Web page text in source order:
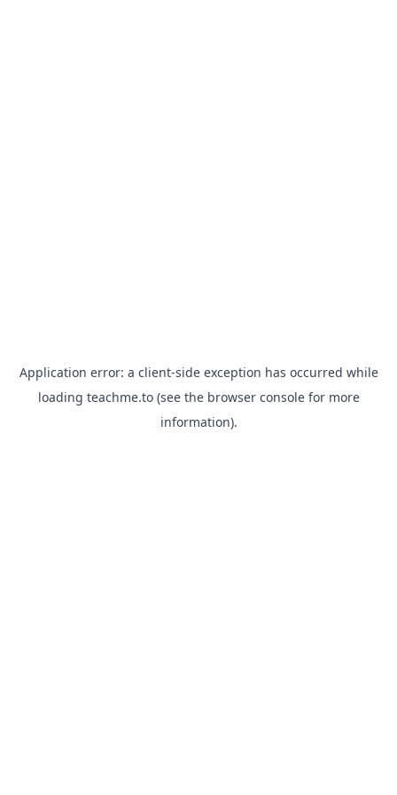
Application error: a client-side exception has occurred while
loading teachme.to(see the browser consolefor more
information).